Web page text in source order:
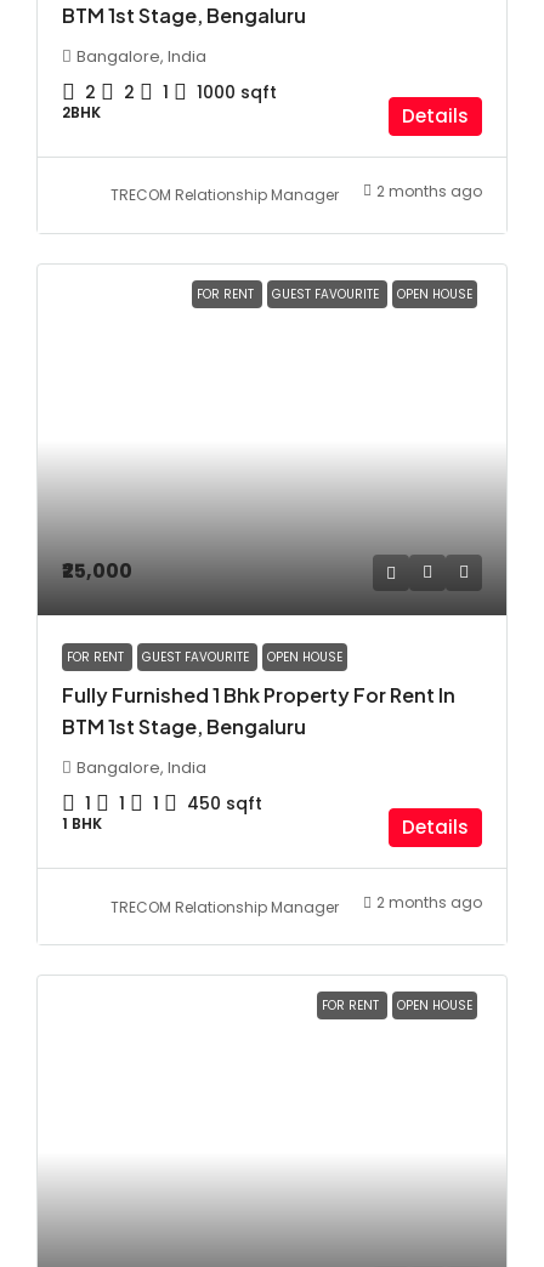
BTM 1st Stage, Bengaluru
Bangalore, India
2 2 1 1000 sqft
2BHK Details
TRECOM Relationship Manager 2 months ago
FOR RENT GUEST FAVOURITE OPEN HOUSE
₹25,000
FOR RENT GUEST FAVOURITE OPEN HOUSE
Fully Furnished 1 Bhk Property For Rent In
BTM 1st Stage, Bengaluru
Bangalore, India
1 1 1 450 sqft
1 BHK Details
TRECOM Relationship Manager 2 months ago
FOR RENT OPEN HOUSE